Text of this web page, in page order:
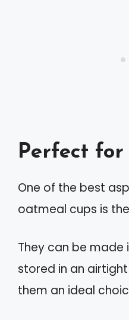
Perfect for
One of the best
oatmeal cups is
They can be made
stored in an
them an ideal